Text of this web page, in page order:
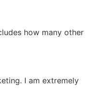
how many other
I am extremely